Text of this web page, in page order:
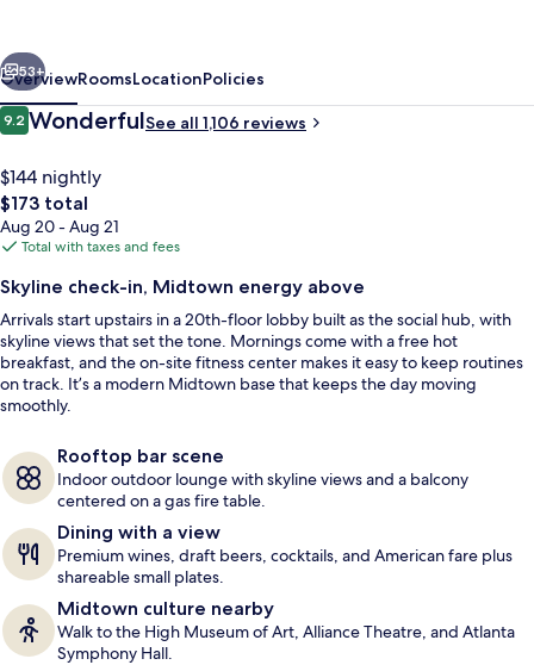
Midtown
Terrace/patio
Next
53+
OverviewRoomsLocationPolicies
Reviews
9.29.2 out of 10
WonderfulSee all 1,106 reviews
$144 nightly
The
total
price
$173
$173 total
Aug 20 - Aug 21
Total with taxes and fees
Skyline check-in, Midtown energy above
Arrivals start upstairs in a 20th-floor lobby built as the social hub, with
skyline views that set the tone. Mornings come with a free hot
breakfast, and the on-site fitness center makes it easy to keep routines
on track. It’s a modern Midtown base that keeps the day moving
smoothly.
Rooftop bar scene
Indoor outdoor lounge with skyline views and a balcony
centered on a gas fire table.
Dining with a view
Premium wines, draft beers, cocktails, and American fare plus
shareable small plates.
Midtown culture nearby
Walk to the High Museum of Art, Alliance Theatre, and Atlanta
Symphony Hall.